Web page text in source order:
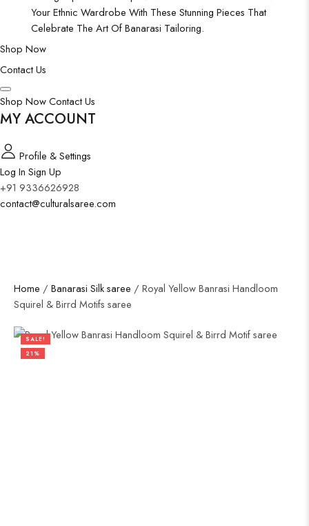
Your Ethnic Wardrobe With These Stunning Pieces That
Celebrate The Art Of Banarasi Tailoring.
Shop Now
Contact Us
Shop NowContact Us
MY ACCOUNT
Profile & Settings
Log In Sign Up
+91 9336626928
contact@culturalsaree.com
Home / Banarasi Silk saree / Royal Yellow Banrasi Handloom
Squirel & Birrd Motifs saree
SALE!
21%